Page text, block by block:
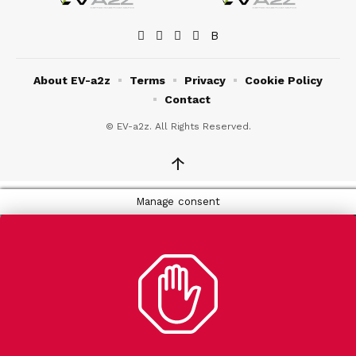
© EV-a2z. All Rights Reserved.
About EV-a2z Terms Privacy
Cookie Policy
Contact
↑
Manage consent